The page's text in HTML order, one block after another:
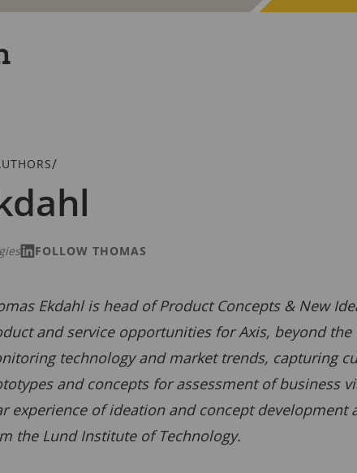
/
Ekdahl is head of Product Concepts & New
and service opportunities for Axis, beyond
technology and market trends, capturing
and concepts for assessment of business
experience of ideation and concept development
the Lund Institute of Technology.
FOLLOW THOMAS